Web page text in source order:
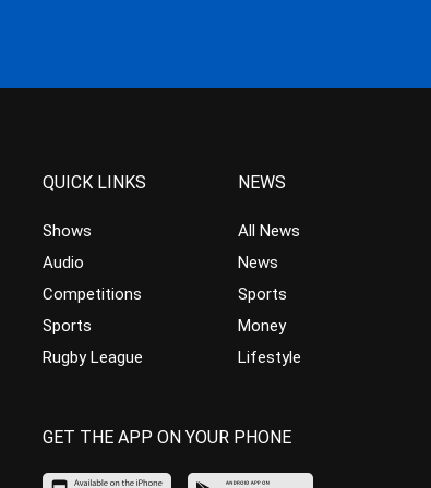
QUICK LINKS
Shows
Audio
Competitions
Sports
Rugby League
NEWS
All News
News
Sports
Money
Lifestyle
GET THE APP ON YOUR PHONE